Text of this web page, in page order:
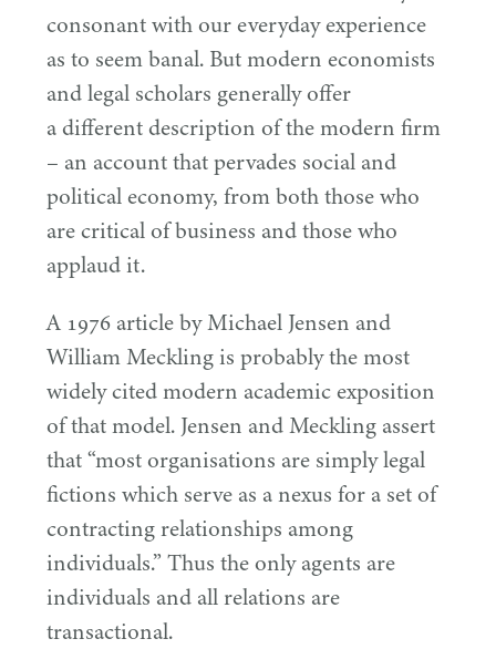
consonant with our everyday experience
as to seem banal. But modern economists
and legal scholars generally offer
a different description of the modern firm
– an account that pervades social and
political economy, from both those who
are critical of business and those who
applaud it.
A 1976 article by Michael Jensen and
William Meckling is probably the most
widely cited modern academic exposition
of that model. Jensen and Meckling assert
that“most organisations are simply legal
fictions which serve as a nexus for a set of
contracting relationships among
individuals.” Thus the only agents are
individuals and all relations are
transactional.